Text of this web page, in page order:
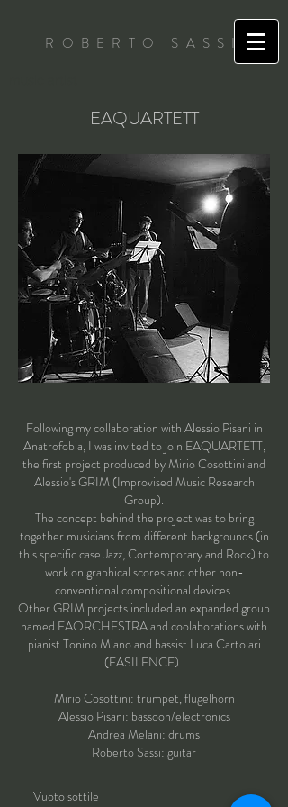
ROBERTO SASSI
EAQUARTETT
Following my collaboration with Alessio Pisani in
Anatrofobia, I was invited to join EAQUARTETT,
the first project produced by Mirio Cosottini and
Alessio's GRIM (Improvised Music Research
Group).
The concept behind the project was to bring
together musicians from different backgrounds (in
this specific case Jazz, Contemporary and Rock) to
work on graphical scores and other non-
conventional compositional devices.
Other GRIM projects included an expanded group
named EAORCHESTRA and coolaborations with
pianist Tonino Miano and bassist Luca Cartolari
(EASILENCE).
Mirio Cosottini: trumpet, flugelhorn
Alessio Pisani: bassoon/electronics
Andrea Melani: drums
Roberto Sassi: guitar
Vuoto sottile